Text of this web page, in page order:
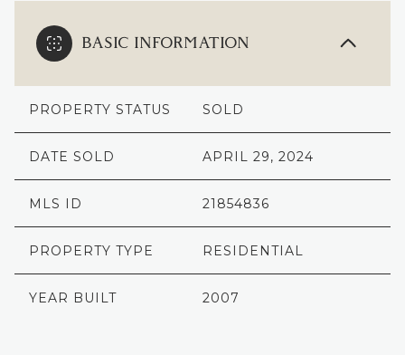
BASIC INFORMATION
PROPERTY STATUS SOLD
DATE SOLD APRIL 29, 2024
MLS ID 21854836
PROPERTY TYPE RESIDENTIAL
YEAR BUILT 2007